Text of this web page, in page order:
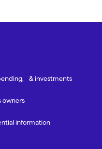
& investments
owners
information